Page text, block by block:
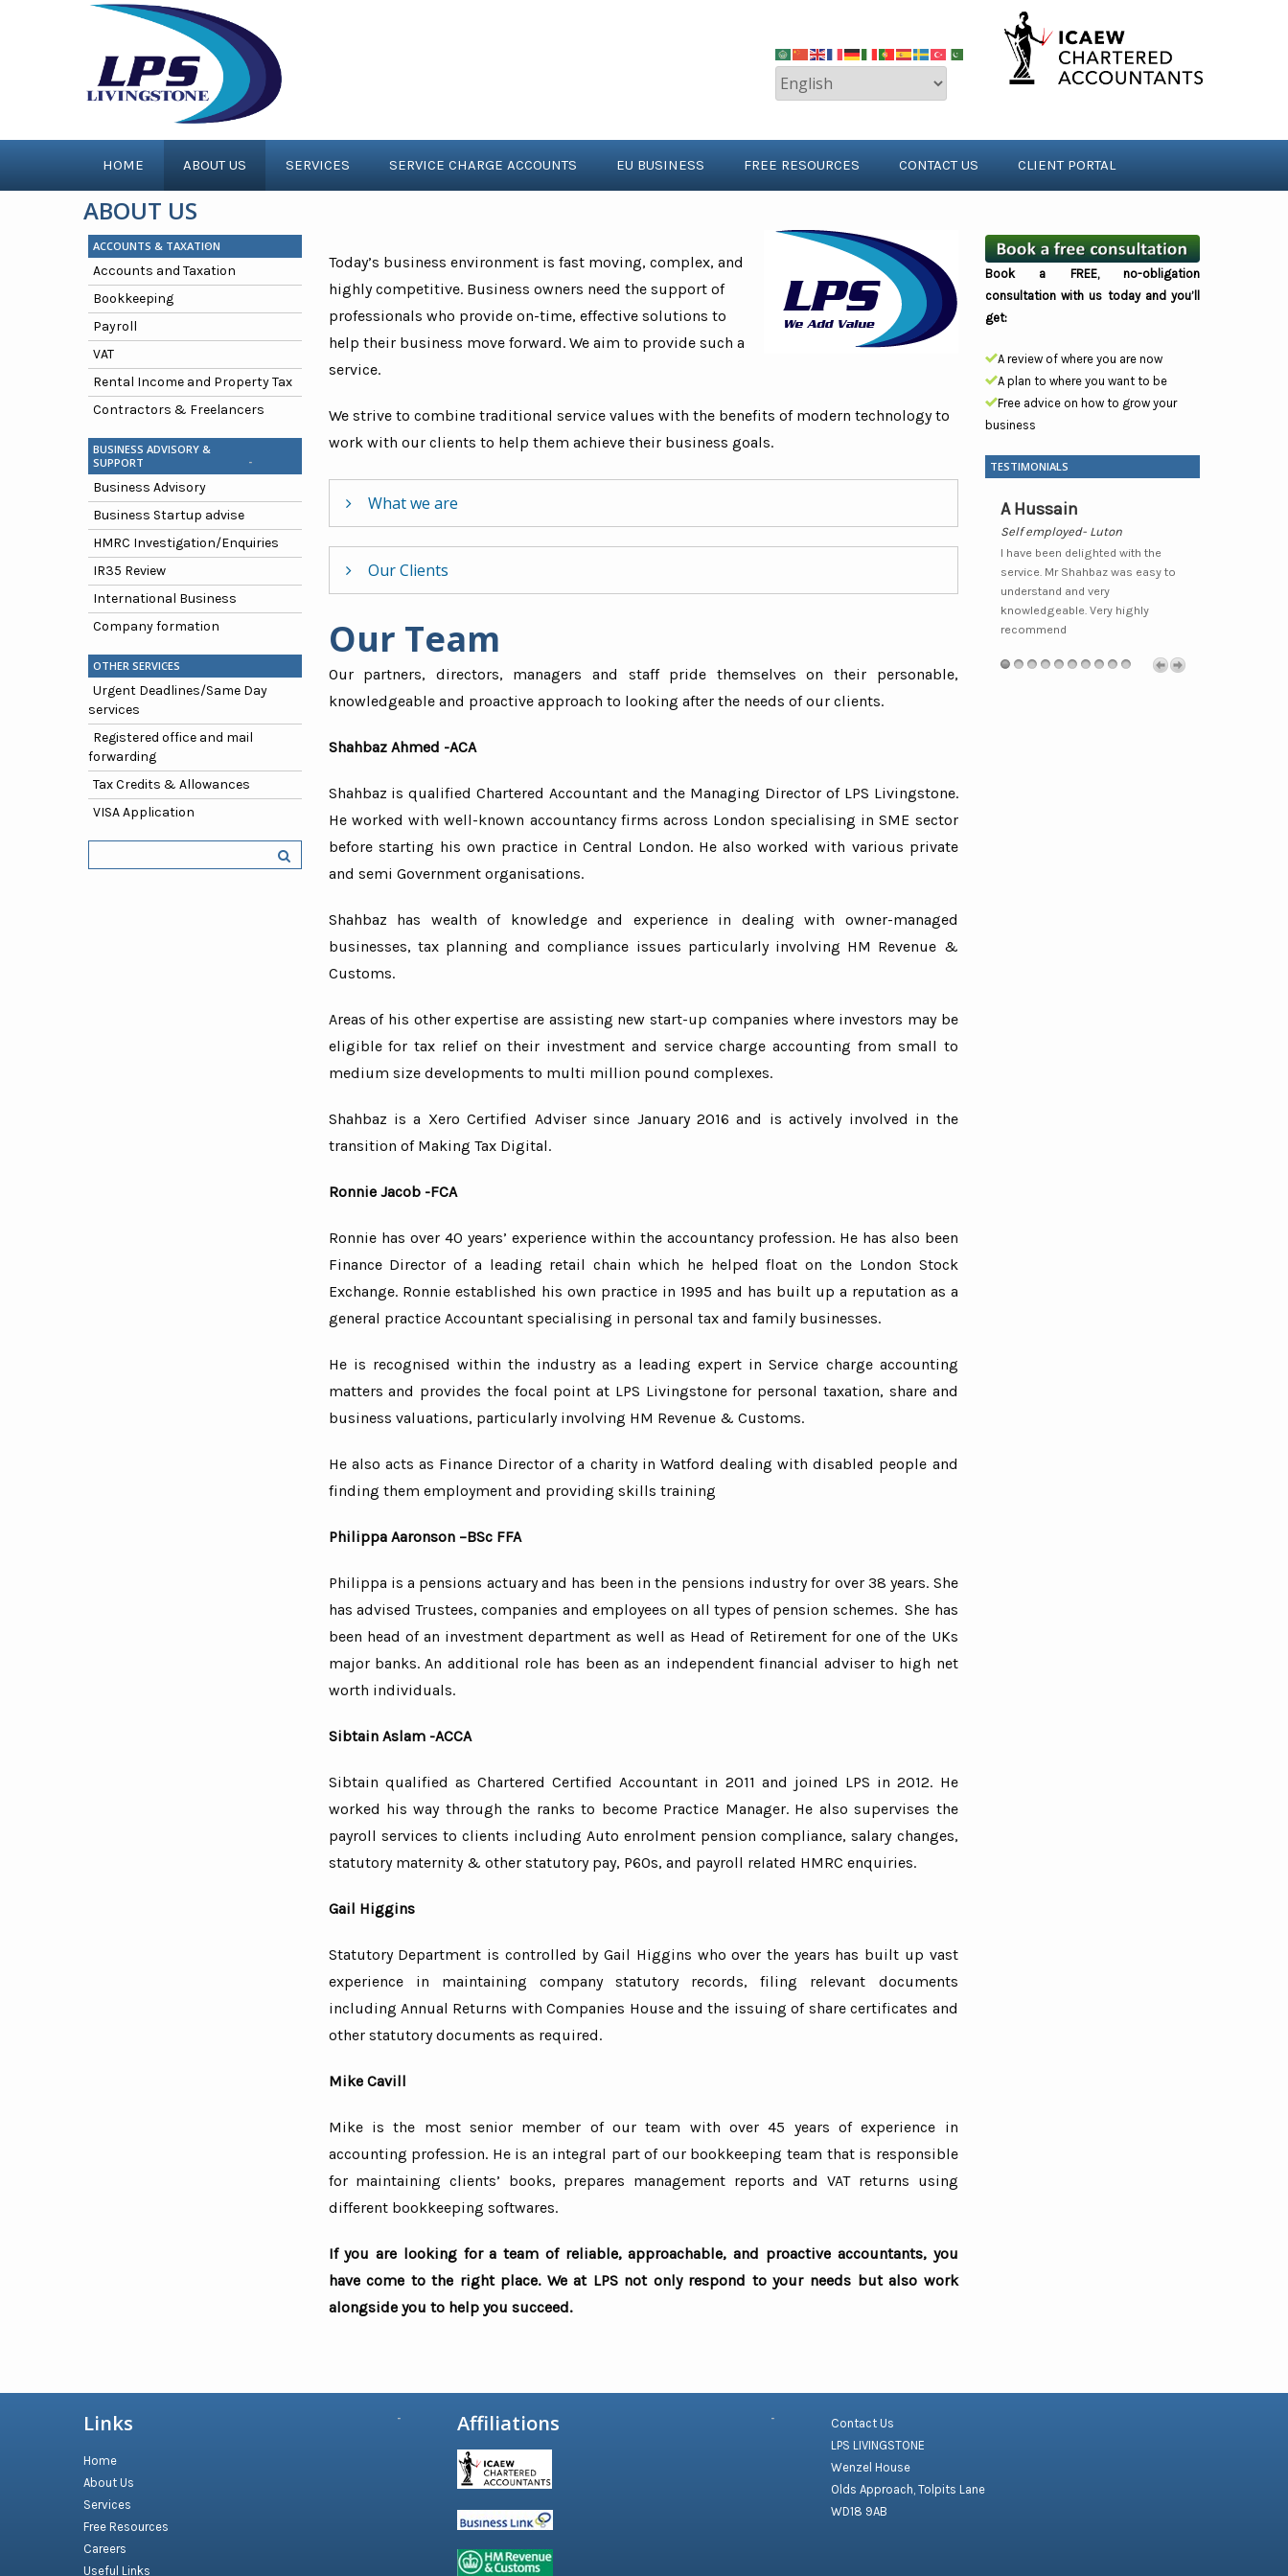
HOME ABOUT US SERVICES SERVICE CHARGE ACCOUNTS EU BUSINESS FREE RESOURCES CONTACT US CLIENT PORTAL
ABOUT US
Today’s business environment is fast moving, complex, and
highly competitive. Business owners need the support of
professionals who provide on-time, effective solutions to
help their business move forward. We aim to provide such a
service.
We strive to combine traditional service values with the benefits of modern technology to
work with our clients to help them achieve their business goals.
What we are
Informal but professional
Our Clients
We have more than 40 years’ of collective experience of providing accounting and
taxation solutions across industries including:
Press & television media
I.T. Consultants
Gems and precious stones
NGO’s
Security and man-guarding
Educational establishments
Import and export
E-Commerce
Restaurant and fast-food franchises
Black cab and private hire
Service charges
Our Team
Our partners, directors, managers and staff pride themselves on their personable,
knowledgeable and proactive approach to looking after the needs of our clients.
Shahbaz Ahmed -ACA
Shahbaz is qualified Chartered Accountant and the Managing Director of LPS Livingstone.
He worked with well-known accountancy firms across London specialising in SME sector
before starting his own practice in Central London. He also worked with various private
and semi Government organisations.
Shahbaz has wealth of knowledge and experience in dealing with owner-managed
businesses, tax planning and compliance issues particularly involving HM Revenue &
Customs.
Areas of his other expertise are assisting new start-up companies where investors may be
eligible for tax relief on their investment and service charge accounting from small to
medium size developments to multi million pound complexes.
Shahbaz is a Xero Certified Adviser since January 2016 and is actively involved in the
transition of Making Tax Digital.
Ronnie Jacob -FCA
Ronnie has over 40 years’ experience within the accountancy profession. He has also been
Finance Director of a leading retail chain which he helped float on the London Stock
Exchange. Ronnie established his own practice in 1995 and has built up a reputation as a
general practice Accountant specialising in personal tax and family businesses.
He is recognised within the industry as a leading expert in Service charge accounting
matters and provides the focal point at LPS Livingstone for personal taxation, share and
business valuations, particularly involving HM Revenue & Customs.
He also acts as Finance Director of a charity in Watford dealing with disabled people and
finding them employment and providing skills training
Philippa Aaronson –BSc FFA
Philippa is a pensions actuary and has been in the pensions industry for over 38 years. She
has advised Trustees, companies and employees on all types of pension schemes. She has
been head of an investment department as well as Head of Retirement for one of the UKs
major banks. An additional role has been as an independent financial adviser to high net
worth individuals.
Sibtain Aslam -ACCA
Sibtain qualified as Chartered Certified Accountant in 2011 and joined LPS in 2012. He
worked his way through the ranks to become Practice Manager. He also supervises the
payroll services to clients including Auto enrolment pension compliance, salary changes,
statutory maternity & other statutory pay, P60s, and payroll related HMRC enquiries.
Gail Higgins
Statutory Department is controlled by Gail Higgins who over the years has built up vast
experience in maintaining company statutory records, filing relevant documents
including Annual Returns with Companies House and the issuing of share certificates and
other statutory documents as required.
Mike Cavill
Mike is the most senior member of our team with over 45 years of experience in
accounting profession. He is an integral part of our bookkeeping team that is responsible
for maintaining clients’ books, prepares management reports and VAT returns using
different bookkeeping softwares.
If you are looking for a team of reliable, approachable, and proactive accountants, you
have come to the right place. We at LPS not only respond to your needs but also work
alongside you to help you succeed.
ACCOUNTS & TAXATION
Accounts and Taxation
Bookkeeping
Payroll
VAT
Rental Income and Property Tax
Contractors & Freelancers
BUSINESS ADVISORY &
SUPPORT
Business Advisory
Business Startup advise
HMRC Investigation/Enquiries
IR35 Review
International Business
Company formation
OTHER SERVICES
Urgent Deadlines/Same Day
services
Registered office and mail
forwarding
Tax Credits & Allowances
VISA Application
Book a FREE, no-obligation
consultation with us today and you’ll
get:
A review of where you are now
A plan to where you want to be
Free advice on how to grow your
business
TESTIMONIALS
Director - Metro Local
them to any clients/friends who I
professional.”
A Hussain
Self employed- Luton
I have been delighted with the
service. Mr Shahbaz was easy to
understand and very
knowledgeable. Very highly
recommend
Links
Home
About Us
Services
Free Resources
Careers
Useful Links
Affiliations
Contact Us
LPS LIVINGSTONE
Wenzel House
Olds Approach, Tolpits Lane
WD18 9AB